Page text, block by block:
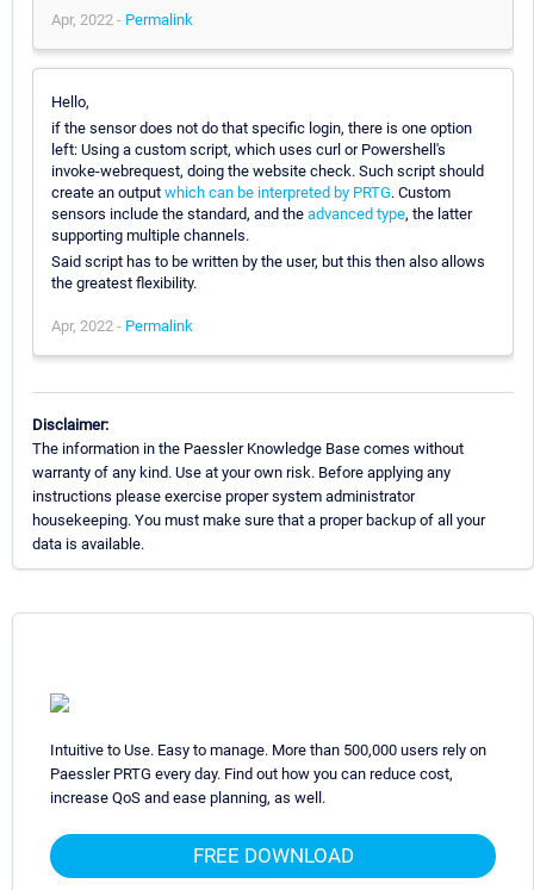
Apr, 2022 - Permalink
Hello,
if the sensor does not do that specific login, there is one option
left: Using a custom script, which uses curl or Powershell's
invoke-webrequest, doing the website check. Such script should
create an output which can be interpreted by PRTG. Custom
sensors include the standard, and the advanced type, the latter
supporting multiple channels.
Said script has to be written by the user, but this then also allows
the greatest flexibility.
Apr, 2022 - Permalink
Disclaimer:
The information in the Paessler Knowledge Base comes without
warranty of any kind. Use at your own risk. Before applying any
instructions please exercise proper system administrator
housekeeping. You must make sure that a proper backup of all your
data is available.
Intuitive to Use. Easy to manage. More than 500,000 users rely on
Paessler PRTG every day. Find out how you can reduce cost,
increase QoS and ease planning, as well.
FREE DOWNLOAD